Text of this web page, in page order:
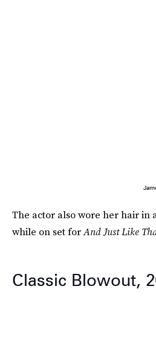
The actor also wore her hair in
while on set forAnd Just Like
Classic Blowout,